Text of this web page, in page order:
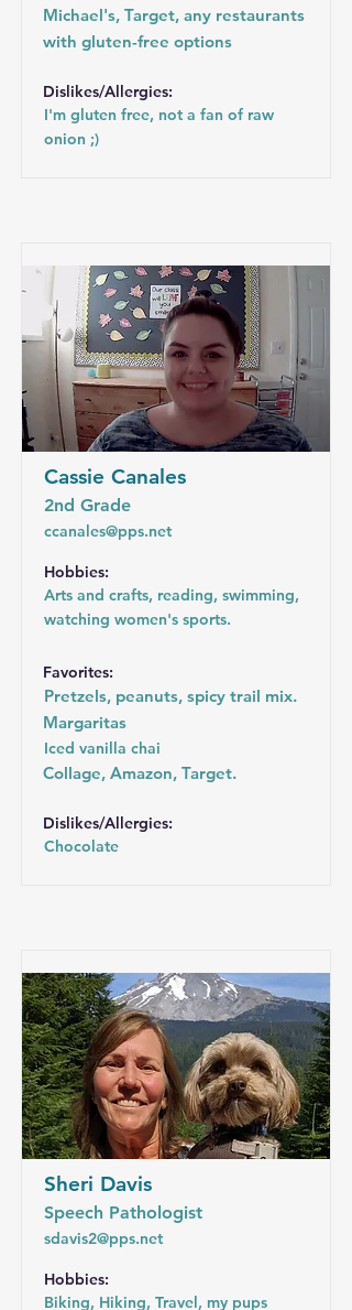
Michael's, Target, any restaurants
with gluten-free options
Dislikes/Allergies:
I'm gluten free, not a fan of raw
onion ;)
Cassie Canales
2nd Grade
ccanales@pps.net
Hobbies:
Arts and crafts, reading, swimming,
watching women's sports.
Favorites:
Pretzels, peanuts, spicy trail mix.
Margaritas
Iced vanilla chai
Collage, Amazon, Target.
Dislikes/Allergies:
Chocolate
Sheri Davis
Speech Pathologist
sdavis2@pps.net
Hobbies:
Biking, Hiking, Travel, my pups